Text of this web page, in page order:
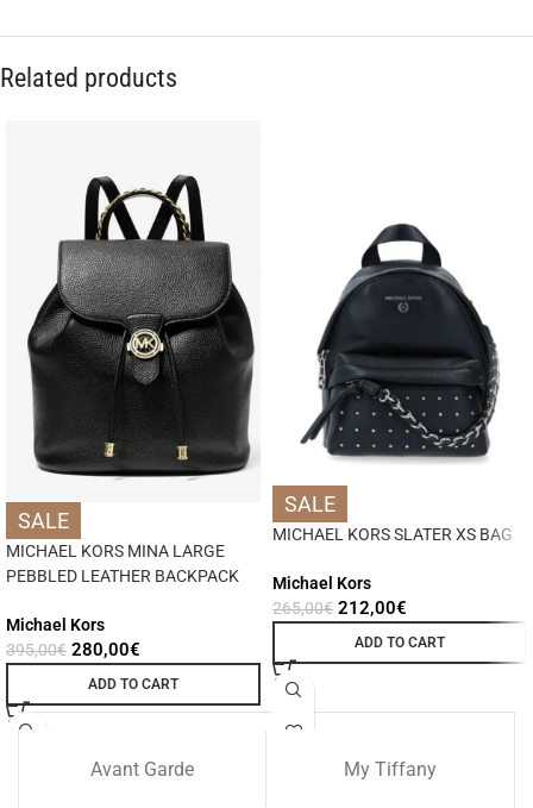
Related products
SALE
MICHAEL KORS MINA LARGE
PEBBLED LEATHER BACKPACK
Michael Kors
395,00€ 280,00€
ADD TO CART
SALE
MICHAEL KORS SLATER XS BAG
Michael Kors
265,00€ 212,00€
ADD TO CART
Avant Garde My Tiffany